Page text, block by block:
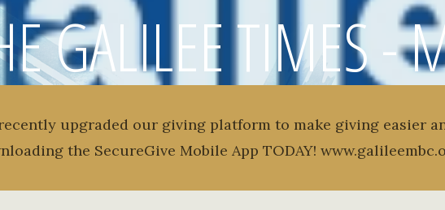
GALILEE TIMES -
-
upgraded our giving platform to make giving easier
the SecureGive Mobile App TODAY!